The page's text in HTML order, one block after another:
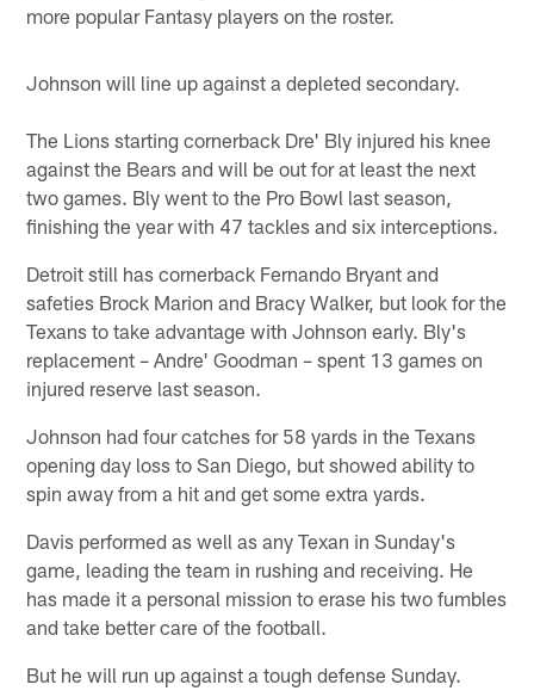
more popular Fantasy players on the roster.
Johnson will line up against a depleted secondary.
The Lions starting cornerback Dre' Bly injured his knee
against the Bears and will be out for at least the next
two games. Bly went to the Pro Bowl last season,
finishing the year with 47 tackles and six interceptions.
Detroit still has cornerback Fernando Bryant and
safeties Brock Marion and Bracy Walker, but look for the
Texans to take advantage with Johnson early. Bly's
replacement – Andre' Goodman – spent 13 games on
injured reserve last season.
Johnson had four catches for 58 yards in the Texans
opening day loss to San Diego, but showed ability to
spin away from a hit and get some extra yards.
Davis performed as well as any Texan in Sunday's
game, leading the team in rushing and receiving. He
has made it a personal mission to erase his two fumbles
and take better care of the football.
But he will run up against a tough defense Sunday.